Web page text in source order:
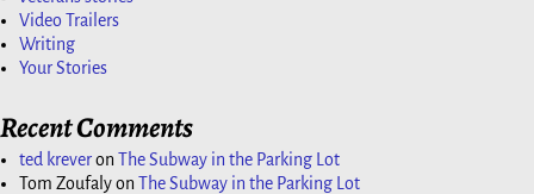
Video Trailers
Writing
Your Stories
Recent Comments
ted kreveron The Subway in the Parking Lot
Tom Zoufalyon The Subway in the Parking Lot